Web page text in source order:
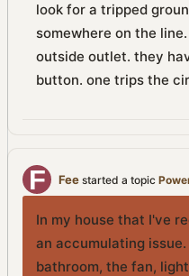
look for a tripped
somewhere on the
outside outlet. they
button. one trips the
Fee started a topic
In my house that I've
an accumulating
bathroom, the fan,